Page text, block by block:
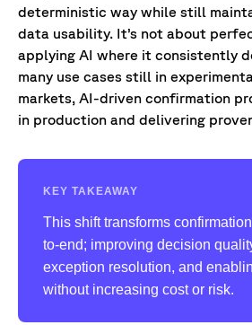
deterministic way while still
data usability. It’s not about
applying AI where it consistently
many use cases still in
markets, AI-driven confirmation
in production and delivering
KEY TAKEAWAY
This shift transforms
to-end; improving decision
exception resolution, and
without increasing cost or risk.